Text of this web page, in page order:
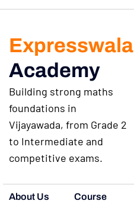
Expresswala
Academy
Building strong maths
foundations in
Vijayawada, from Grade 2
to Intermediate and
competitive exams.
About Us Course